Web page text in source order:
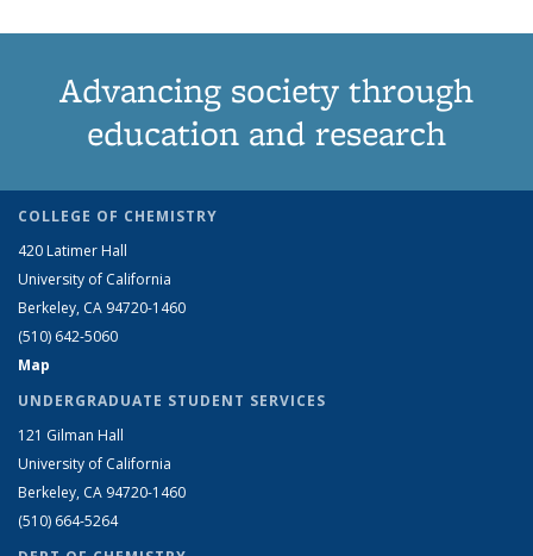
Advancing society through
education and research
COLLEGE OF CHEMISTRY
420 Latimer Hall
University of California
Berkeley, CA 94720-1460
(510) 642-5060
Map
UNDERGRADUATE STUDENT SERVICES
121 Gilman Hall
University of California
Berkeley, CA 94720-1460
(510) 664-5264